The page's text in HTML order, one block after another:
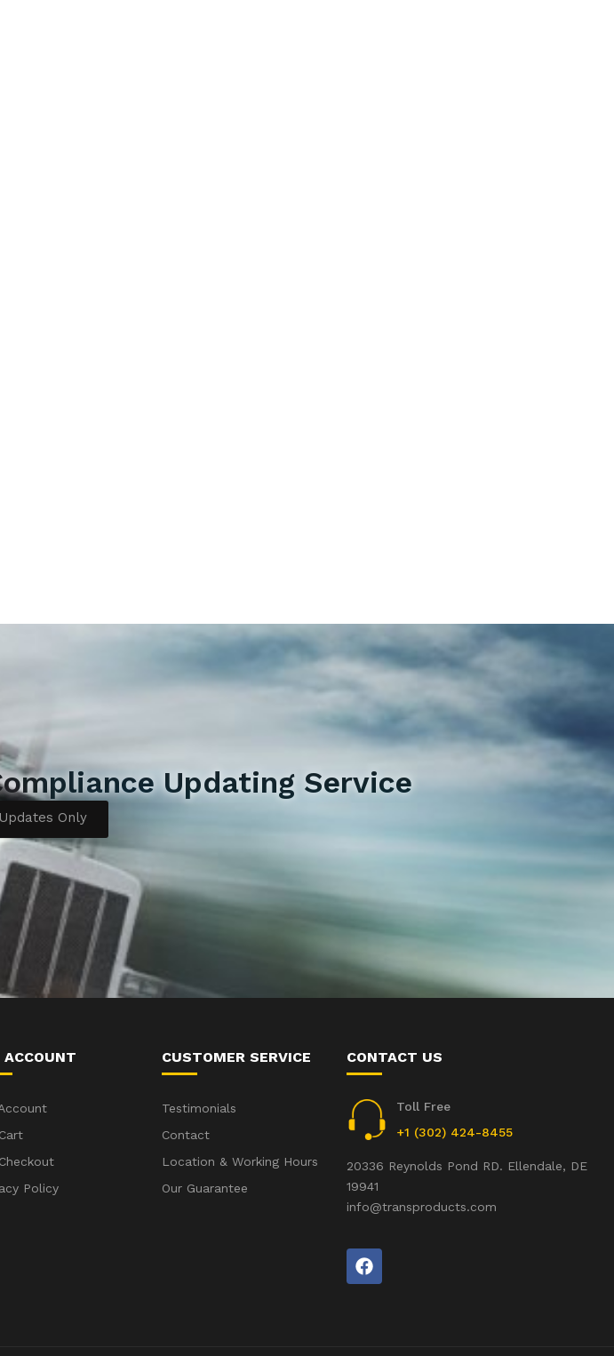
Updating Service
Only
ACCOUNT
Policy
CUSTOMER SERVICE
Testimonials
Contact
Location & Working Hours
Our Guarantee
CONTACT US
Toll Free
+1 (302) 424-8455
20336 Reynolds Pond RD. Ellendale, DE
19941
info@transproducts.com